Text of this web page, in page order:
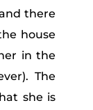
there
house
in the
The
she is